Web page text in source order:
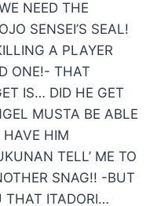
NEED THE
SENSEI’S SEAL!
A PLAYER
ONE!- THAT
IS… DID HE GET
MUSTA BE ABLE
HIM
TELL’ ME ТО
SNAG!! -BUT
THAT ITADORI…